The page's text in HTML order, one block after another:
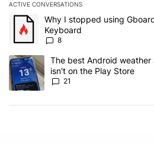
ACTIVE CONVERSATIONS
The following is a list of the most
A trending article titled "Why I
Why I stopped using
Keyboard
8
A trending article titled "The best
The best Android
isn't on the Play Store
21